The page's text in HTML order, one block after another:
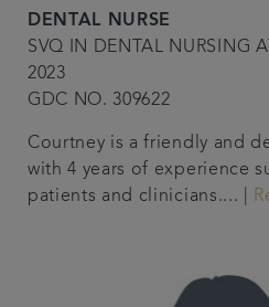
DENTAL NURSE
SVQ IN DENTAL NURSING
2023
GDC NO. 309622
Courtney is a friendly and
with 4 years of experience
patients and clinicians.... |